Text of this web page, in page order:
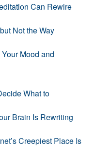
Can Rewire
Not the Way
Mood and
What to
Brain Is Rewriting
Creepiest Place Is